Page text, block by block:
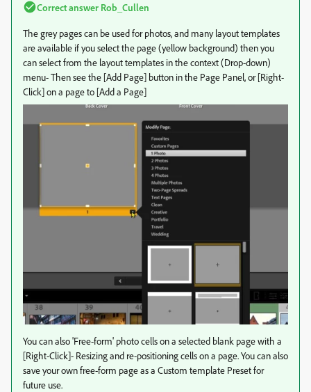
Correct answer Rob_Cullen
The grey pages can be used for photos, and many layout templates
are available if you select the page (yellow background) then you
can select from the layout templates in the context (Drop-down)
menu- Then see the [Add Page] button in the Page Panel, or [Right-
Click] on a page to [Add a Page]
You can also 'Free-form' photo cells on a selected blank page with a
[Right-Click]- Resizing and re-positioning cells on a page. You can also
save your own free-form page as a Custom template Preset for
future use.